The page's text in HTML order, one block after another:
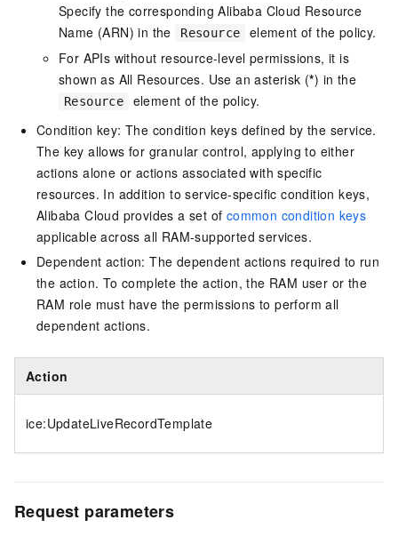
Specify the corresponding Alibaba Cloud Resource
Name (ARN) in the
Resource
element of the policy.
For APIs without resource-level permissions, it is
shown as All Resources. Use an asterisk (*) in the
Resource
element of the policy.
Condition key: The condition keys defined by the service.
The key allows for granular control, applying to either
actions alone or actions associated with specific
resources. In addition to service-specific condition keys,
Alibaba Cloud provides a set of common condition keys
applicable across all RAM-supported services.
Dependent action: The dependent actions required to run
the action. To complete the action, the RAM user or the
RAM role must have the permissions to perform all
dependent actions.
Action
ice:UpdateLiveRecordTemplate
Request parameters